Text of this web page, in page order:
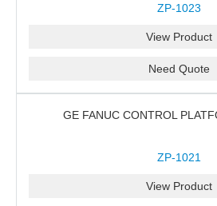
ZP-1023
View Product
Need Quote
GE FANUC CONTROL
ZP-1021
View Product